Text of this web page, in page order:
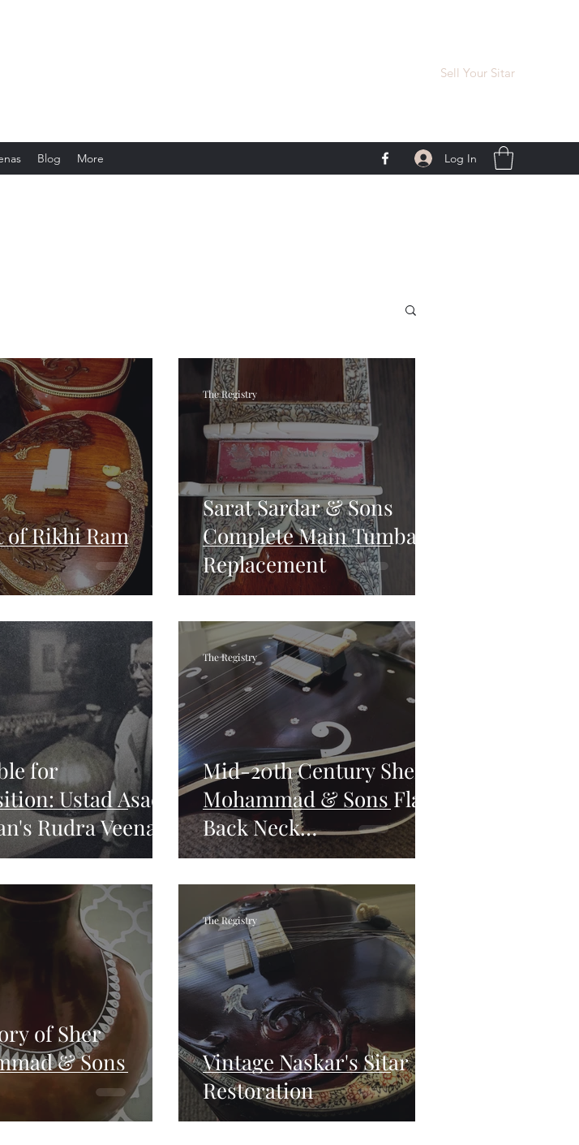
Sell Your Sitar
Blog More Log In
of Rikhi Ram
Sarat Sardar & Sons
Complete Main Tumba
Replacement
The Registry
for
Asad
Rudra Veena,
and
Heirlooms
Mid-20th Century Sher
Mohammad & Sons Flat-
Back Neck
Reinforcement
The Registry
of Sher
& Sons
Vintage Naskar's Sitar
Restoration
The Registry